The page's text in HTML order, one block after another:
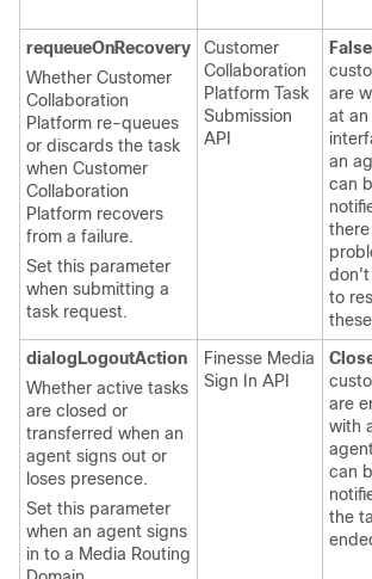
requeueOnRecovery
Whether Customer
Collaboration
Platform re-queues
or discards the task
when Customer
Collaboration
Platform recovers
from a failure.
Set this parameter
when submitting a
task request.
Customer
Collaboration
Platform Task
Submission
API
False
are
at an
an
can
there
don't
to
dialogLogoutAction
Whether active tasks
are closed or
transferred when an
agent signs out or
loses presence.
Set this parameter
when an agent signs
in to a Media Routing
Finesse Media
Sign In API
are
with
can
the